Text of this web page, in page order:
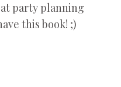
party planning
this book! ;)